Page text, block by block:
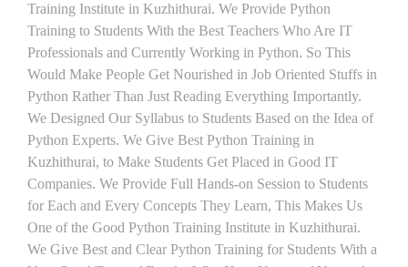
Training Institute in Kuzhithurai. We Provide Python
Training to Students With the Best Teachers Who Are IT
Professionals and Currently Working in Python. So This
Would Make People Get Nourished in Job Oriented Stuffs in
Python Rather Than Just Reading Everything Importantly.
We Designed Our Syllabus to Students Based on the Idea of
Python Experts. We Give Best Python Training in
Kuzhithurai, to Make Students Get Placed in Good IT
Companies. We Provide Full Hands-on Session to Students
for Each and Every Concepts They Learn, This Makes Us
One of the Good Python Training Institute in Kuzhithurai.
We Give Best and Clear Python Training for Students With a